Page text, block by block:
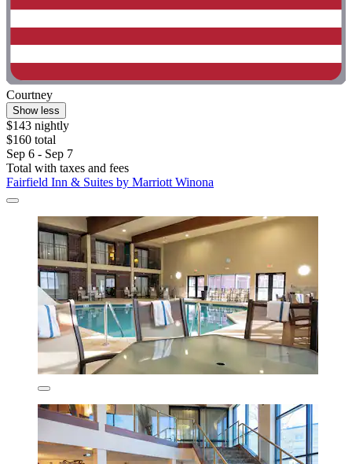
Courtney
Show less
$143 nightly
$160 total
Sep 6 - Sep 7
Total with taxes and fees
Fairfield Inn & Suites by Marriott Winona